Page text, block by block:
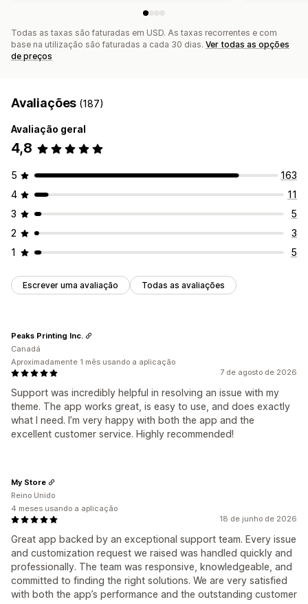
Todas as taxas são faturadas em USD. As taxas recorrentes e com
base na utilização são faturadas a cada 30 dias. Ver todas as opções
de preços
Avaliações (187)
Avaliação geral
4,8
5
163
4
11
3
5
2
3
1
5
Escrever uma avaliação Todas as avaliações
7 de agosto de 2026
Support was incredibly helpful in resolving an issue with my
theme. The app works great, is easy to use, and does exactly
what I need. I’m very happy with both the app and the
excellent customer service. Highly recommended!
Peaks Printing Inc.
Canadá
Aproximadamente 1 mês usando a aplicação
18 de junho de 2026
Great app backed by an exceptional support team. Every issue
and customization request we raised was handled quickly and
professionally. The team was responsive, knowledgeable, and
committed to finding the right solutions. We are very satisfied
with both the app’s performance and the outstanding customer
My Store
Reino Unido
4 meses usando a aplicação